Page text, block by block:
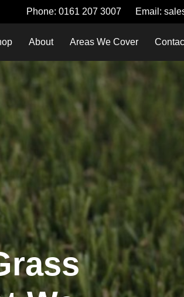
Phone: 0161 207 3007 Email:
About Areas We Cover